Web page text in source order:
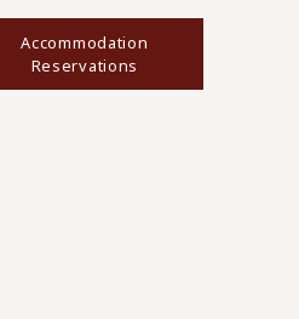
Accommodation
Reservations